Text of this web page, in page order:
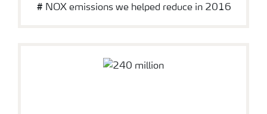
# NOX emissions we helped reduce in 2016